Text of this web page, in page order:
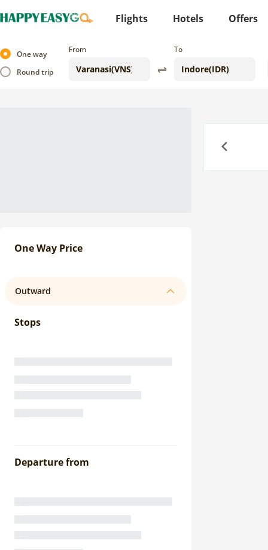
Flights Hotels Offers
One way
Round trip
From To
One Way Price
Outward
Stops
Departure from